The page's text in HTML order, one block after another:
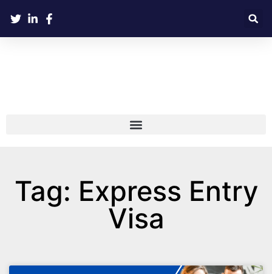
Tag: Express Entry
Visa